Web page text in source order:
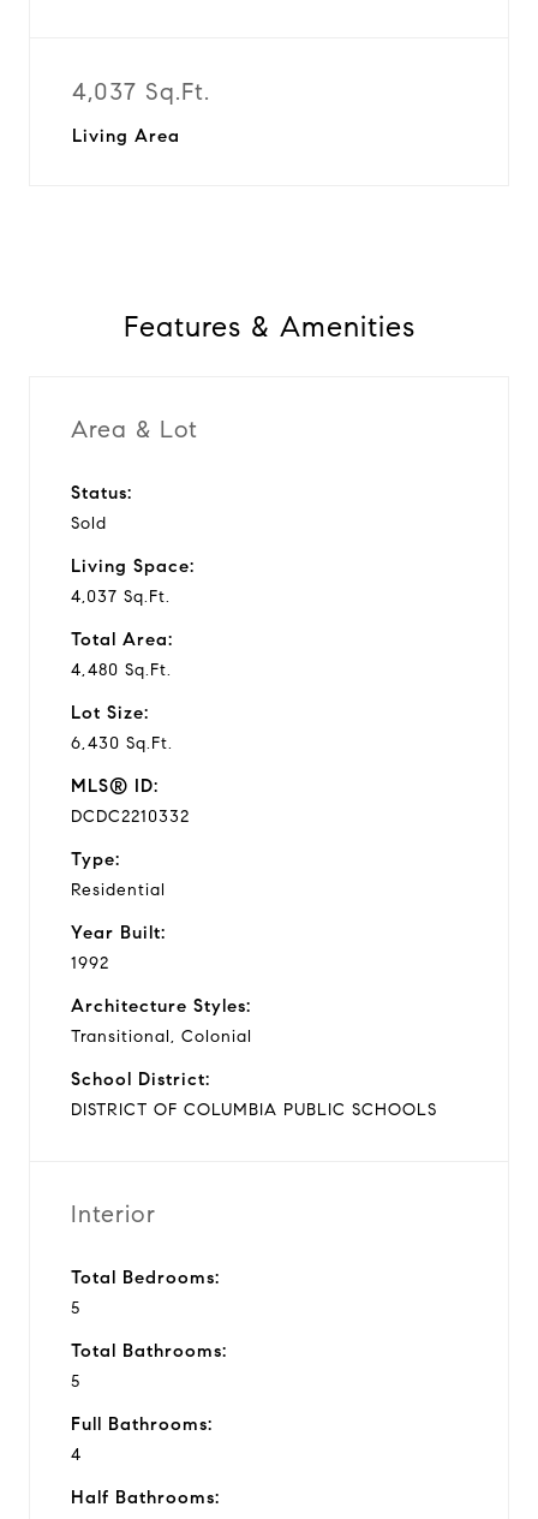
4,037 Sq.Ft.
Living Area
Features & Amenities
Area & Lot
Status:
Sold
Living Space:
4,037 Sq.Ft.
Total Area:
4,480 Sq.Ft.
Lot Size:
6,430 Sq.Ft.
MLS® ID:
DCDC2210332
Type:
Residential
Year Built:
1992
Architecture Styles:
Transitional, Colonial
School District:
DISTRICT OF COLUMBIA PUBLIC SCHOOLS
Interior
Total Bedrooms:
5
Total Bathrooms:
5
Full Bathrooms:
4
Half Bathrooms: